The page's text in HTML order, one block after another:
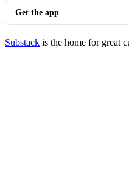
Get the app
Substack is the home for great